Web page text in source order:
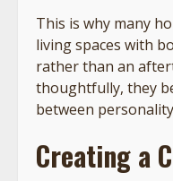
This is why many
living spaces with
rather than an
thoughtfully, they
between
Creating a